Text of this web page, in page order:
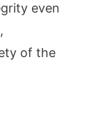
even
of the